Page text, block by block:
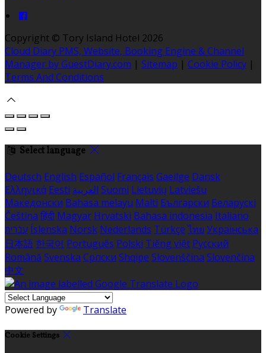
Copyright © Tory Island Hotel 2026
Cloud Diary PMS, Website, Booking Engine & Channel
Manager by GuestDiary.com | Sitemap | Cookie Policy |
Terms And Conditions
Select language
Deutsch English Español Français Gaeilge Dansk
Ελληνικά Eesti العربية Suomi Lietuvių Latviešu
Македонски Bahasa melayu Malti Български Беларускі
Čeština हिंदी Magyar Hrvatski Bahasa indonesia Italiano
עברית Íslenska Norsk Nederlands Türkçe ไทย Українська
日本語 한국어 Português Polski Tiếng việt Русский
Română Svenska Српски Shqipe Slovenščina Slovenčina
中文
Powered by Translate
Cookie Settings